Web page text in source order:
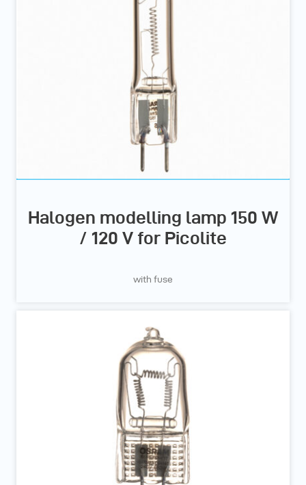
Halogen modelling lamp 150 W
/ 120 V for Picolite
with fuse